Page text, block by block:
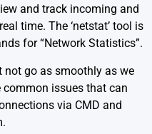
and track incoming and
time. The ‘netstat’ tool is
for “Network Statistics”.
not go as smoothly as we
common issues that can
via CMD and